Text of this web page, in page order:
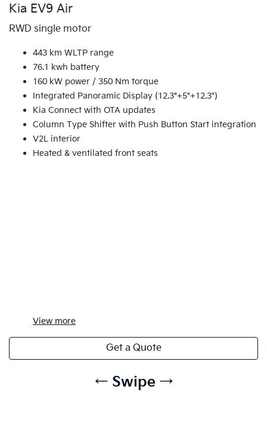
Kia EV9 Air
RWD single motor
443 km WLTP range
76.1 kwh battery
160 kW power / 350 Nm torque
Integrated Panoramic Display (12.3"+5"+12.3")
Kia Connect with OTA updates
Column Type Shifter with Push Button Start integration
V2L interior
Heated & ventilated front seats
View more
Get a Quote
← Swipe →